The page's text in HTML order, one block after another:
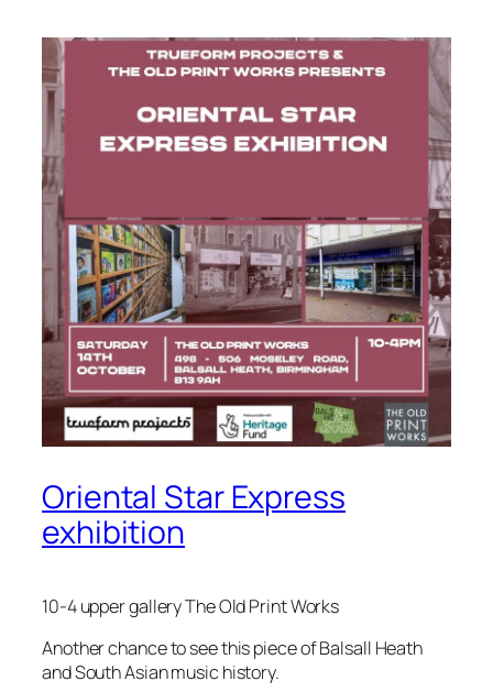
Oriental Star Express
exhibition
10-4 upper gallery The Old Print Works
Another chance to see this piece of Balsall Heath
and South Asian music history.